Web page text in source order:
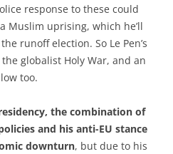
response to these could
Muslim uprising, which he’ll
runoff election. So Le Pen’s
globalist Holy War, and an
too.
the combination of
and his anti-EU stance
downturn, but due to his